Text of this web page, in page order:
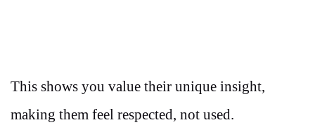
This shows you value their unique insight,
making them feel respected, not used.